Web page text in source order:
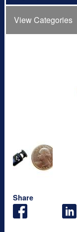
View Categories
Share